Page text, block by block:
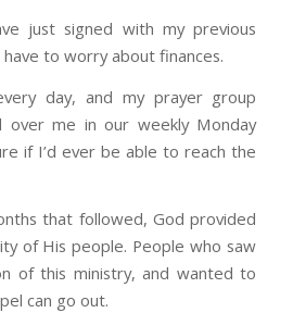
just signed with my previous
to worry about finances.
day, and my prayer group
over me in our weekly Monday
if I’d ever be able to reach the
that followed, God provided
of His people. People who saw
of this ministry, and wanted to
can go out.